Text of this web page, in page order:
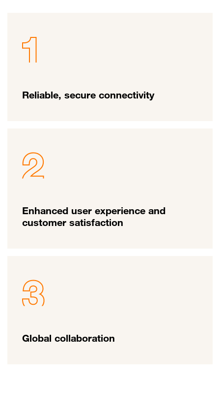
Reliable, secure connectivity
Enhanced user experience and
customer satisfaction
Global collaboration